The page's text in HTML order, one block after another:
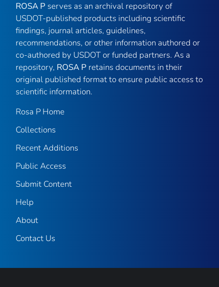
ROSA P serves as an archival repository of
USDOT-published products including scientific
findings, journal articles, guidelines,
recommendations, or other information authored or
co-authored by USDOT or funded partners. As a
repository, ROSA P retains documents in their
original published format to ensure public access to
scientific information.
Rosa P Home
Collections
Recent Additions
Public Access
Submit Content
Help
About
Contact Us